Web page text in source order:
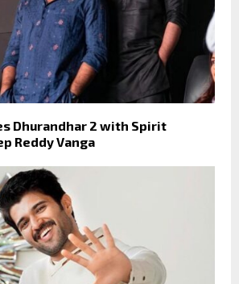
Dhurandhar 2 with Spirit
Reddy Vanga